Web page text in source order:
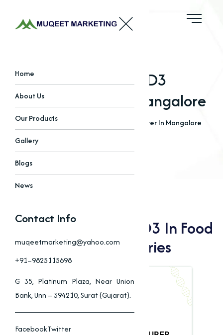
Home
About Us
Our Products
Gallery
Blogs
News
Contact Info
muqeetmarketing@yahoo.com
+91–9825115698
G 35, Platinum Plaza, Near Union
Bank, Unn – 394210, Surat (Gujarat).
FacebookTwitter
Best Vitamin D3
Manufacturer In Mangalore
HomeBlogs Best Vitamin D3 Manufacturer In Mangalore
Benefits Of Vitamin D3 In Food
& Animal Feed Industries